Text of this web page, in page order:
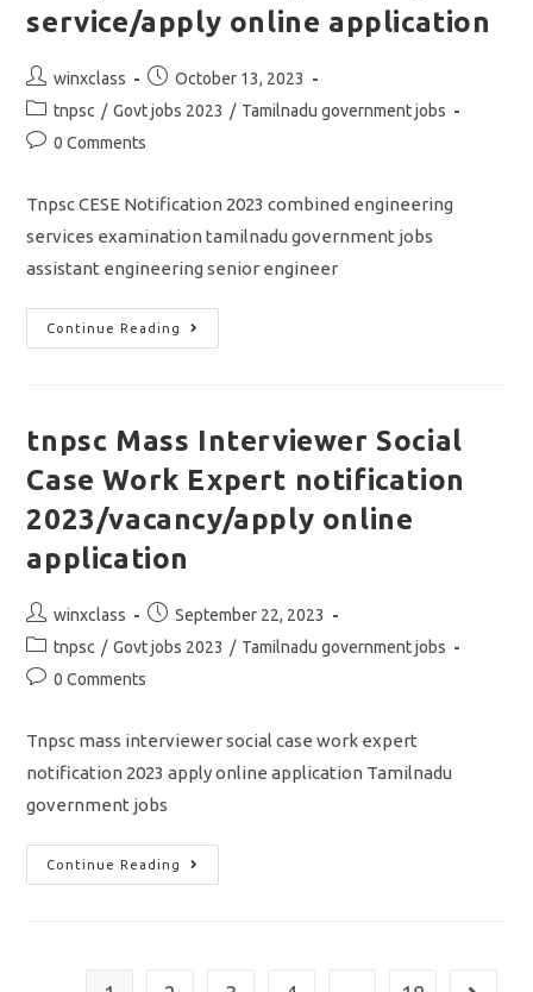
service/apply online application
Post
author:
winxclass
Post
published:
October 13, 2023
Post
category:
tnpsc / Govt jobs 2023 / Tamilnadu government jobs
Post0 Comments
Tnpsc CESE Notification 2023 combined engineering
services examination tamilnadu government jobs
assistant engineering senior engineer
Continue Reading
TNPSC
CESE
Online
Application
tnpsc Mass Interviewer Social
Case Work Expert notification
2023/vacancy/apply online
application
Post
author:
winxclass
Post
published:
September 22, 2023
Post
category:
tnpsc / Govt jobs 2023 / Tamilnadu government jobs
Post0 Comments
Tnpsc mass interviewer social case work expert
notification 2023 apply online application Tamilnadu
government jobs
Continue Reading
Tnpsc
Mass